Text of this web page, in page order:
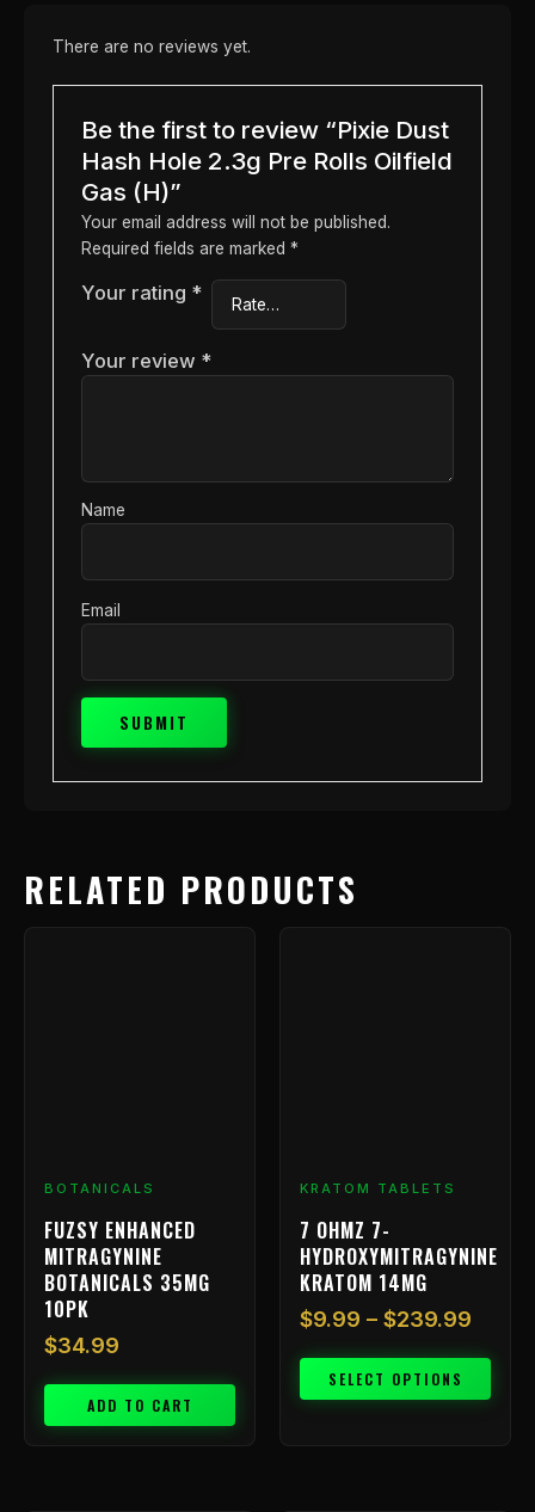
There are no reviews yet.
Be the first to review “Pixie Dust
Hash Hole 2.3g Pre Rolls Oilfield
Gas (H)”
Your email address will not be published.
Required fields are marked *
Your rating *
Your review *
Name
Email
RELATED PRODUCTS
BOTANICALS
FUZSY ENHANCED
MITRAGYNINE
BOTANICALS 35MG
10PK
$34.99
ADD TO CART
KRATOM TABLETS
7 OHMZ 7-
HYDROXYMITRAGYNINE
KRATOM 14MG
$9.99 – $239.99
SELECT OPTIONS
the
product
page